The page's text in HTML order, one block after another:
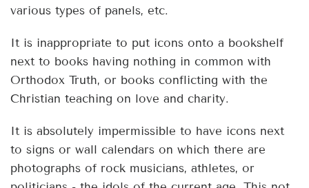
various types of panels, etc.
It is inappropriate to put icons onto a bookshelf
next to books having nothing in common with
Orthodox Truth, or books conflicting with the
Christian teaching on love and charity.
It is absolutely impermissible to have icons next
to signs or wall calendars on which there are
photographs of rock musicians, athletes, or